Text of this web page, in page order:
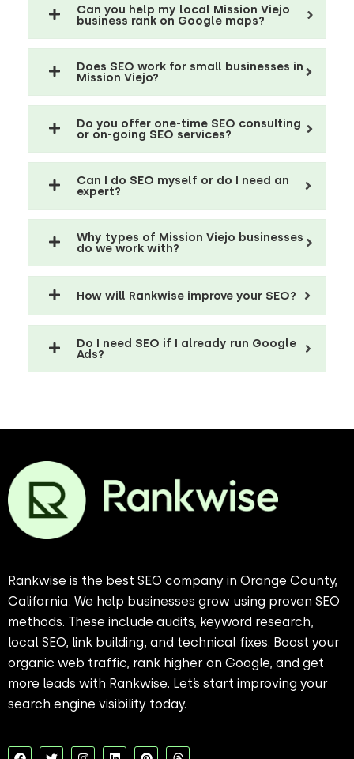
Can you help my local Mission Viejo
business rank on Google maps?
Does SEO work for small businesses in
Mission Viejo?
Do you offer one-time SEO consulting
or on-going SEO services?
Can I do SEO myself or do I need an
expert?
Why types of Mission Viejo businesses
do we work with?
How will Rankwise improve your SEO?
Do I need SEO if I already run Google
Ads?
Rankwise is the best SEO company in Orange County,
California. We help businesses grow using proven SEO
methods. These include audits, keyword research,
local SEO, link building, and technical fixes. Boost your
organic web traffic, rank higher on Google, and get
more leads with Rankwise. Let’s start improving your
search engine visibility today.
F T I L P T